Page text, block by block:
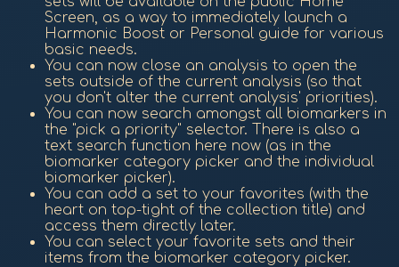
Screen, as a way to immediately launch a
Harmonic Boost or Personal guide for various
basic needs.
You can now close an analysis to open the
sets outside of the current analysis (so that
you don't alter the current analysis' priorities).
You can now search amongst all biomarkers in
the "pick a priority" selector. There is also a
text search function here now (as in the
biomarker category picker and the individual
biomarker picker).
You can add a set to your favorites (with the
heart on top-tight of the collection title) and
access them directly later.
You can select your favorite sets and their
items from the biomarker category picker.